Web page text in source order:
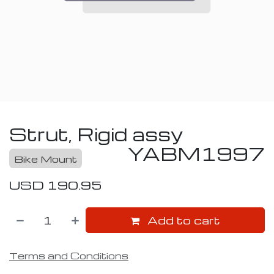
Strut, Rigid assy
YABM1997
Bike Mount
USD 190.95
Add to cart
Terms and Conditions